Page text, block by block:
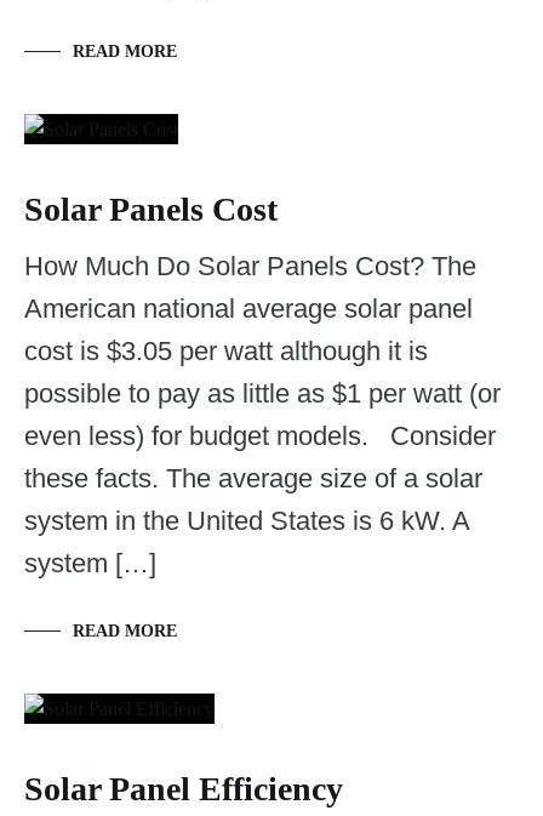
READ MORE
Solar Panels Cost
How Much Do Solar Panels Cost? The
American national average solar panel
cost is $3.05 per watt although it is
possible to pay as little as $1 per watt (or
even less) for budget models. Consider
these facts. The average size of a solar
system in the United States is 6 kW. A
system […]
READ MORE
Solar Panel Efficiency